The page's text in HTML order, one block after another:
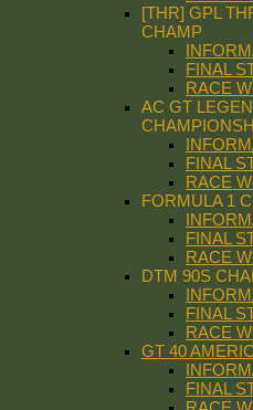
[THR] GPL
CHAMP
FINAL
RACE
AC GT
FINAL
RACE
FORMULA 1
FINAL
RACE
DTM 90S
FINAL
RACE
GT 40
FINAL